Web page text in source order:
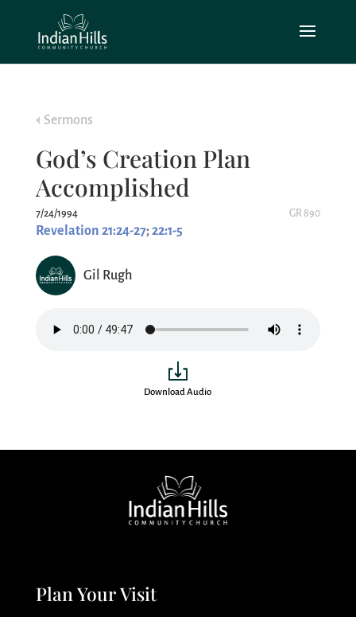
Sermons
God’s Creation Plan
Accomplished
7/24/1994 GR 890
Revelation 21:24-27;22:1-5
Gil Rugh
Download Audio
Plan Your Visit